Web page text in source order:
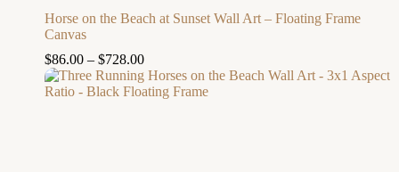
Horse on the Beach at Sunset Wall Art – Floating Frame
Canvas
$86.00 – $728.00